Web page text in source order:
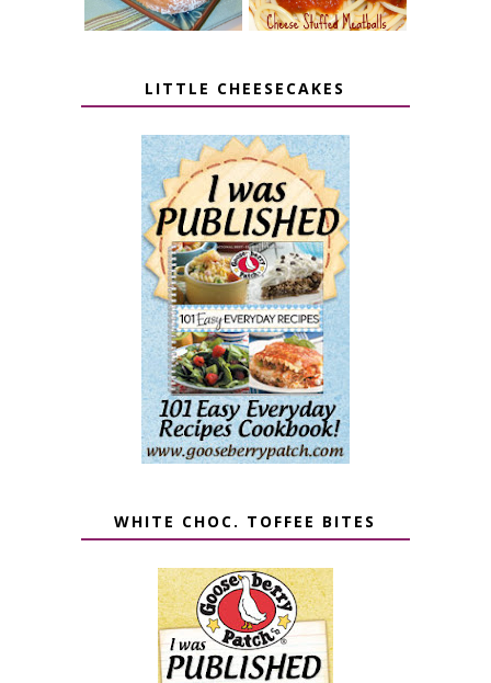
LITTLE CHEESECAKES
WHITE CHOC. TOFFEE BITES